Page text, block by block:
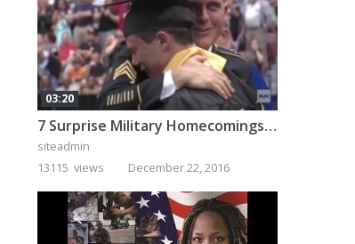
03:20
7 Surprise Military Homecomings That Will Melt Your Heart
siteadmin
13115 views
December 22, 2016